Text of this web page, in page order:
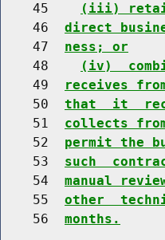
    45
(iii)
    46
direct
    47
ness; or
    48
(iv)
    49
receives
    50
that  it
    51
collects
    52
permit the
    53
such
    54
manual
    55
other
    56
months.